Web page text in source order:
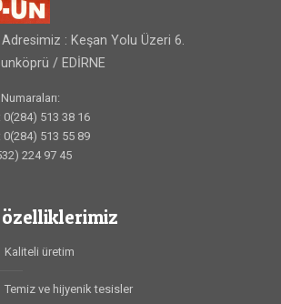
Adresimiz : Keşan Yolu Üzeri 6.
/ EDİRNE
0(284) 513 38 16
0(284) 513 55 89
224 97 45
özelliklerimiz
Kaliteli üretim
Temiz ve hijyenik tesisler